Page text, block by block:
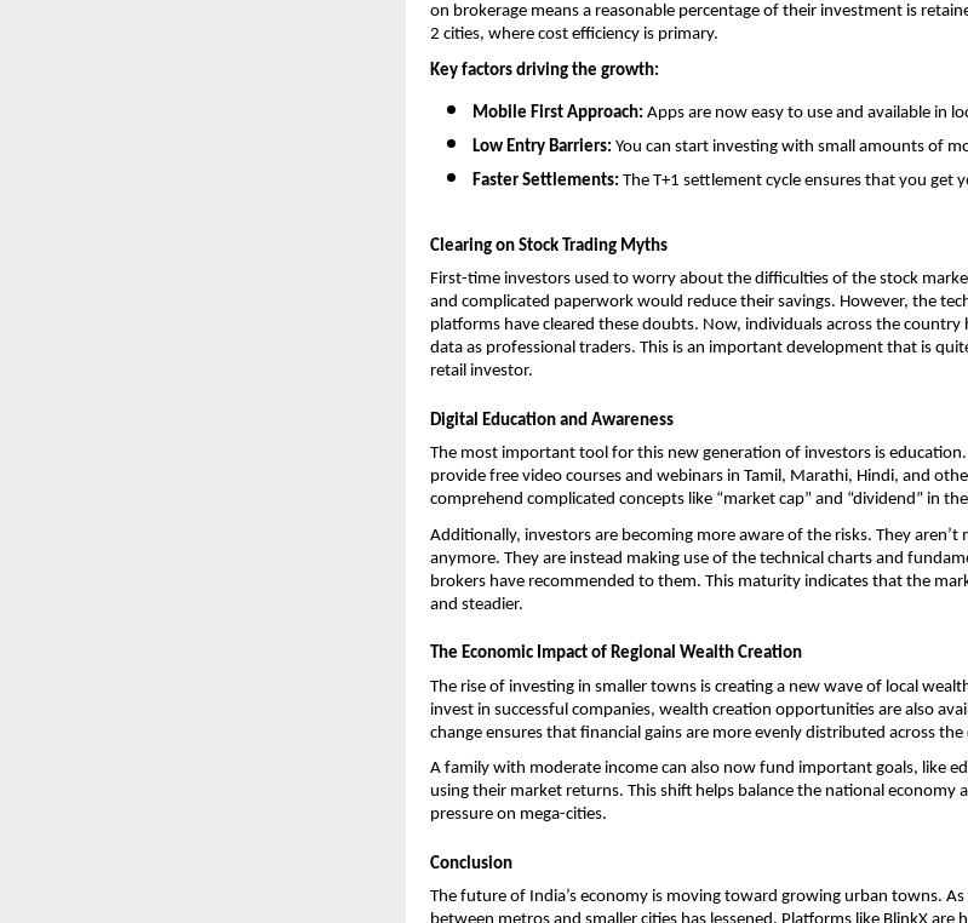
on brokerage means a reasonable percentage of their investment is
2 cities, where cost efficiency is primary.
Key factors driving the growth:
Mobile First Approach: Apps are now easy to use and available in
Low Entry Barriers: You can start investing with small amounts of
Faster Settlements: The T+1 settlement cycle ensures that you get
Clearing on Stock Trading Myths
First-time investors used to worry about the difficulties of the stock
and complicated paperwork would reduce their savings. However, the
platforms have cleared these doubts. Now, individuals across the country
data as professional traders. This is an important development that is
retail investor.
Digital Education and Awareness
The most important tool for this new generation of investors is
provide free video courses and webinars in Tamil, Marathi, Hindi, and
comprehend complicated concepts like “market cap” and “dividend” in
Additionally, investors are becoming more aware of the risks. They aren’t
anymore. They are instead making use of the technical charts and
brokers have recommended to them. This maturity indicates that the
and steadier.
The Economic Impact of Regional Wealth Creation
The rise of investing in smaller towns is creating a new wave of local
invest in successful companies, wealth creation opportunities are also
change ensures that financial gains are more evenly distributed across the
A family with moderate income can also now fund important goals, like
using their market returns. This shift helps balance the national economy
pressure on mega-cities.
Conclusion
The future of India’s economy is moving toward growing urban towns.